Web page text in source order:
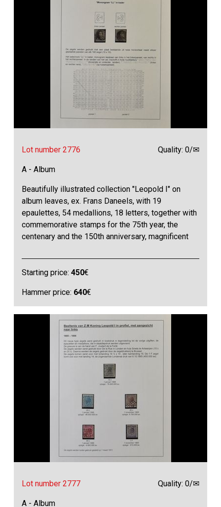
Lot number 2776 Quality: 0/✉
A - Album
Beautifully illustrated collection "Leopold I" on
album leaves, ex. Frans Daneels, with 19
epaulettes, 54 medallions, 18 letters, together with
commemorative stamps for the 75th year, the
centenary and the 150th anniversary, magnificent
Starting price:450€
Hammer price: 640€
Lot number 2777 Quality: 0/✉
A - Album